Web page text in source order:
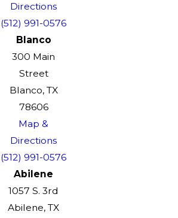
Directions
(512) 991-0576
Blanco
300 Main
Street
Blanco, TX
78606
Map &
Directions
(512) 991-0576
Abilene
1057 S. 3rd
Abilene, TX